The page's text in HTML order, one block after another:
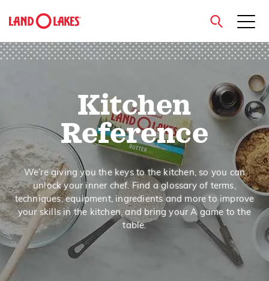
close
Kitchen
Reference
We’re giving you the keys to the kitchen, so you can
unlock your inner chef. Find a glossary of terms,
techniques, equipment, ingredients and more to improve
your skills in the kitchen, and bring your A game to the
table.